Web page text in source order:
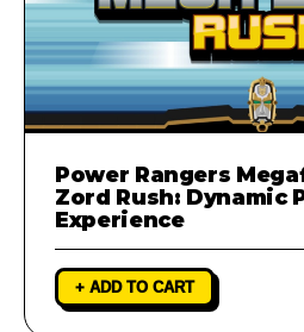
Power Rangers
Zord Rush: Dynamic
Experience
+ ADD TO CART